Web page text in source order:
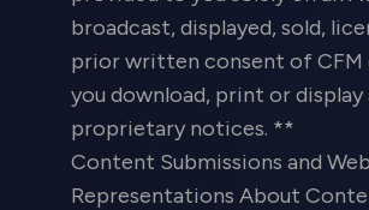
broadcast, displayed, sold,
prior written consent of CFM
you download, print or
proprietary notices. **
Content Submissions and
Representations About